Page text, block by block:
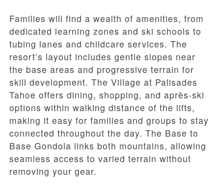
Families will find a wealth of amenities, from
dedicated learning zones and ski schools to
tubing lanes and childcare services. The
resort’s layout includes gentle slopes near
the base areas and progressive terrain for
skill development. The Village at Palisades
Tahoe offers dining, shopping, and après-ski
options within walking distance of the lifts,
making it easy for families and groups to stay
connected throughout the day. The Base to
Base Gondola links both mountains, allowing
seamless access to varied terrain without
removing your gear.